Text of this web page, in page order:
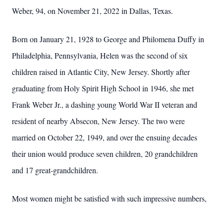
Weber, 94, on November 21, 2022 in Dallas, Texas.
Born on January 21, 1928 to George and Philomena Duffy in
Philadelphia, Pennsylvania, Helen was the second of six
children raised in Atlantic City, New Jersey. Shortly after
graduating from Holy Spirit High School in 1946, she met
Frank Weber Jr., a dashing young World War II veteran and
resident of nearby Absecon, New Jersey. The two were
married on October 22, 1949, and over the ensuing decades
their union would produce seven children, 20 grandchildren
and 17 great-grandchildren.
Most women might be satisfied with such impressive numbers,